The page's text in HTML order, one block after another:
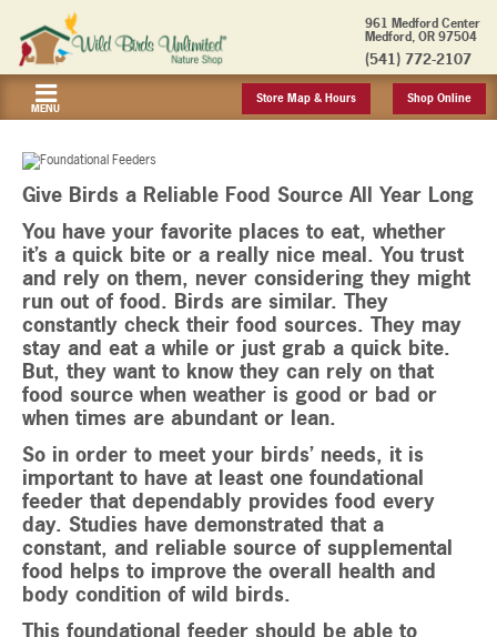
961 Medford Center
Medford, OR 97504
(541) 772-2107
MENU
Store Map & Hours Shop Online
Give Birds a Reliable Food Source All Year Long
You have your favorite places to eat, whether
it’s a quick bite or a really nice meal. You trust
and rely on them, never considering they might
run out of food. Birds are similar. They
constantly check their food sources. They may
stay and eat a while or just grab a quick bite.
But, they want to know they can rely on that
food source when weather is good or bad or
when times are abundant or lean.
So in order to meet your birds’ needs, it is
important to have at least one foundational
feeder that dependably provides food every
day. Studies have demonstrated that a
constant, and reliable source of supplemental
food helps to improve the overall health and
body condition of wild birds.
This foundational feeder should be able to